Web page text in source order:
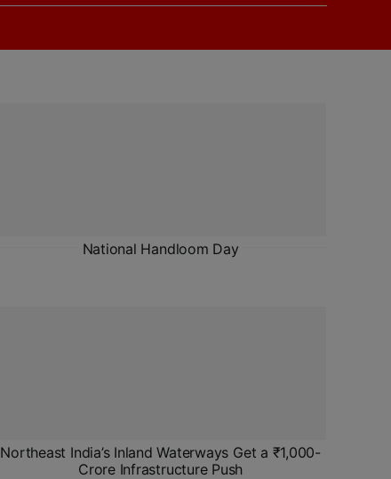
National Handloom Day
Northeast India’s Inland Waterways Get a ₹1,000-
Crore Infrastructure Push